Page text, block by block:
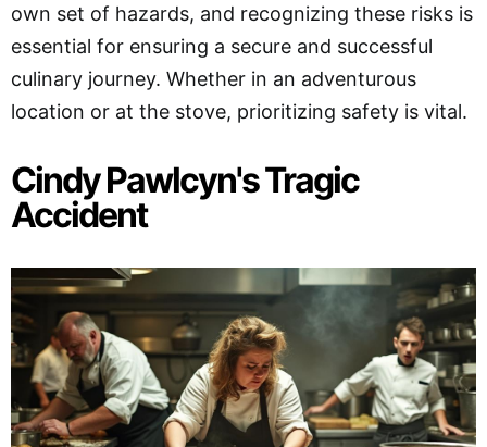
own set of hazards, and recognizing these risks is
essential for ensuring a secure and successful
culinary journey. Whether in an adventurous
location or at the stove, prioritizing safety is vital.
Cindy Pawlcyn's Tragic
Accident